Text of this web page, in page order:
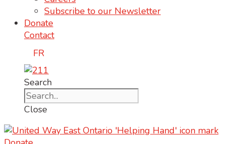
Subscribe to our Newsletter
Donate
Contact
FR
Search
Close